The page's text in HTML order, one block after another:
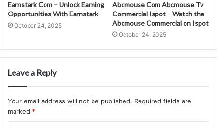
Earnstark Com – Unlock Earning
Opportunities With Earnstark
October 24, 2025
Abcmouse Com Abcmouse Tv
Commercial Ispot – Watch the
Abcmouse Commercial on Ispot
October 24, 2025
Leave a Reply
Your email address will not be published. Required fields are
marked *